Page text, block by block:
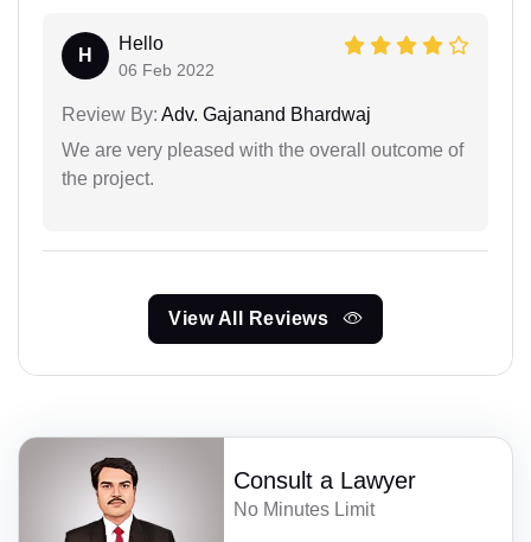
H
Hello
06 Feb 2022
Review By: Adv. Gajanand Bhardwaj
We are very pleased with the overall outcome of
the project.
View All Reviews
Consult a Lawyer
No Minutes Limit